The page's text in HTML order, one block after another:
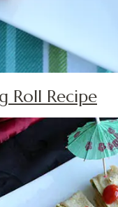
Roll Recipe